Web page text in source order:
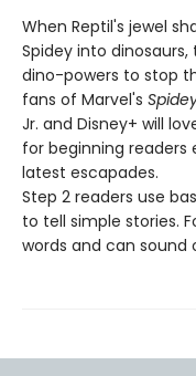
When Reptil's jewel
Spidey into
dino-powers to stop
fans of Marvel's
Jr. and Disney+ will
for beginning readers
latest escapades.
Step 2 readers use
to tell simple stories.
words and can sound